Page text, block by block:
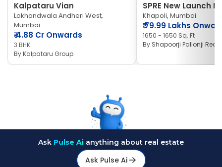
Kalpataru Vian
Lokhandwala Andheri West,
Mumbai
₹4.88 Cr Onwards
3 BHK
ByKalpataru Group
SPRE New Launch
Khapoli, Mumbai
₹79.99 Lakhs
1650 - 1650 Sq. Ft
By Shapoorji Pallonji Real
Ask Pulse Ai anything about real estate
Ask Pulse Ai